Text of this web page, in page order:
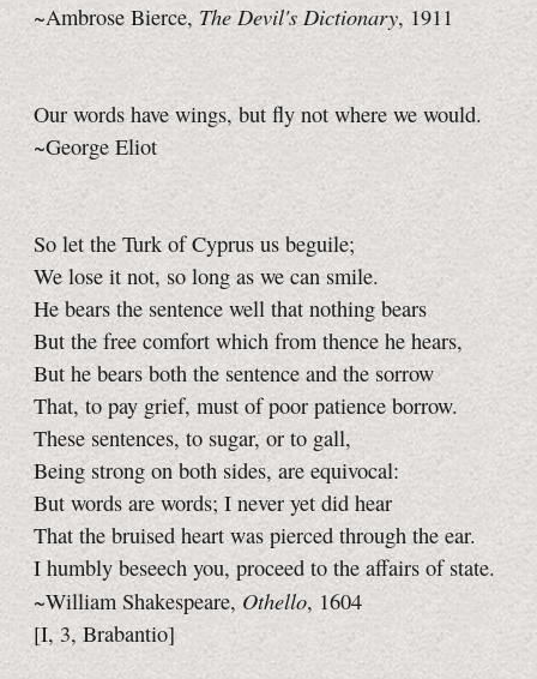
~Ambrose Bierce, The Devil's Dictionary, 1911
Our words have wings, but fly not where we would.
~George Eliot
So let the Turk of Cyprus us beguile;
We lose it not, so long as we can smile.
He bears the sentence well that nothing bears
But the free comfort which from thence he hears,
But he bears both the sentence and the sorrow
That, to pay grief, must of poor patience borrow.
These sentences, to sugar, or to gall,
Being strong on both sides, are equivocal:
But words are words; I never yet did hear
That the bruised heart was pierced through the ear.
I humbly beseech you, proceed to the affairs of state.
~William Shakespeare, Othello, 1604
[I, 3, Brabantio]